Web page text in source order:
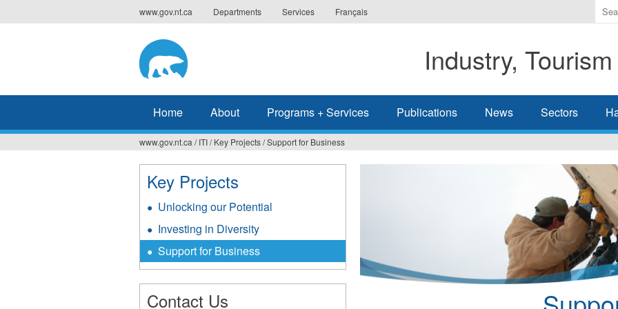
to
www.gov.nt.ca Departments Services Français
the
you
wish
Industry,
Home About Programs + Services Publications News Sectors
You
are
here
www.gov.nt.ca / ITI/ Key Projects/Support for Business
Key Projects
Unlocking our Potential
Investing in Diversity
Support for Business
Contact Us